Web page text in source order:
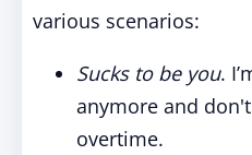
various scenarios:
Sucks to be you.
anymore and
overtime.